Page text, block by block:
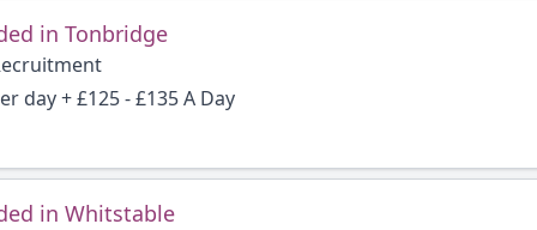
in Tonbridge
day + £125 - £135 A Day
in Whitstable